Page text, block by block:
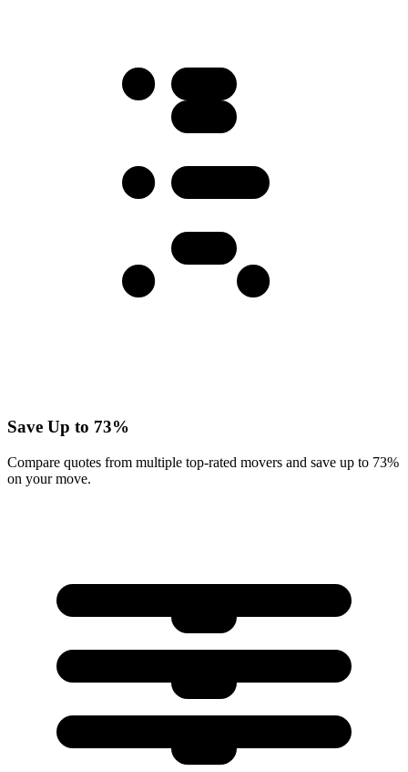
Save Up to 73%
Compare quotes from multiple top-rated movers and save up to 73%
on your move.